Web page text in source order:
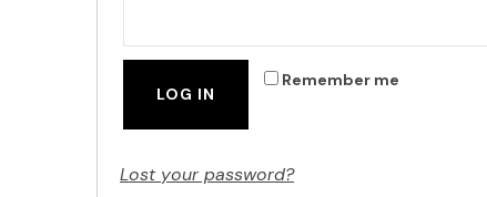
Remember me
LOG IN
Lost your password?